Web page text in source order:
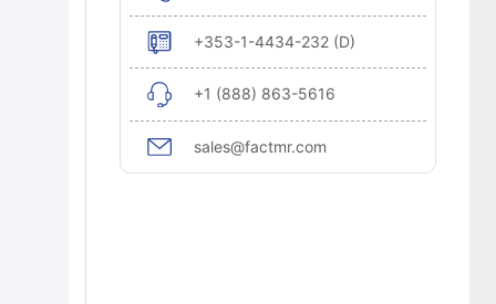
Cross-Segmental Demand Interplay &
Technology Alignment in Ultrafast
Lasers Market
Bibliographies
+353-1-4434-232 (D)
+1 (888) 863-5616
sales@factmr.com